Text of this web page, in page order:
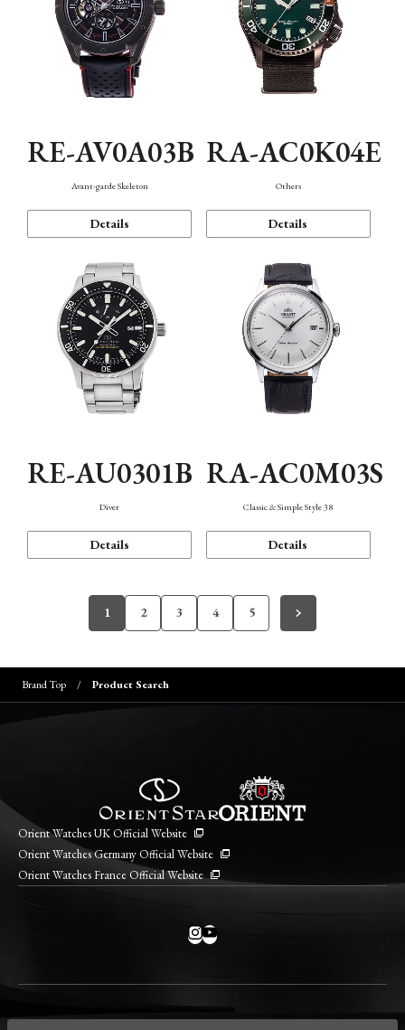
RE-AV0A03B
Avant-garde Skeleton
Details
RA-AC0K04E
Others
Details
RE-AU0301B
Diver
Details
RA-AC0M03S
Classic & Simple Style 38
Details
1 2 3 4 5
Brand Top Product Search
Orient Watches UK Official Website
Orient Watches Germany Official Website
Orient Watches France Official Website